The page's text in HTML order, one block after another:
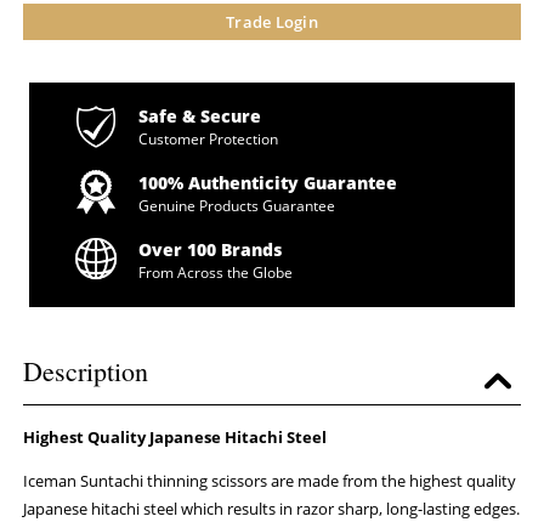
Trade Login
Safe & Secure
Customer Protection
100% Authenticity Guarantee
Genuine Products Guarantee
Over 100 Brands
From Across the Globe
Description
Highest Quality Japanese Hitachi Steel
Iceman Suntachi thinning scissors are made from the highest quality
Japanese hitachi steel which results in razor sharp, long-lasting edges.